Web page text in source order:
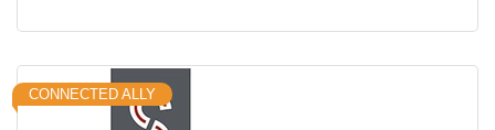
CONNECTED ALLY